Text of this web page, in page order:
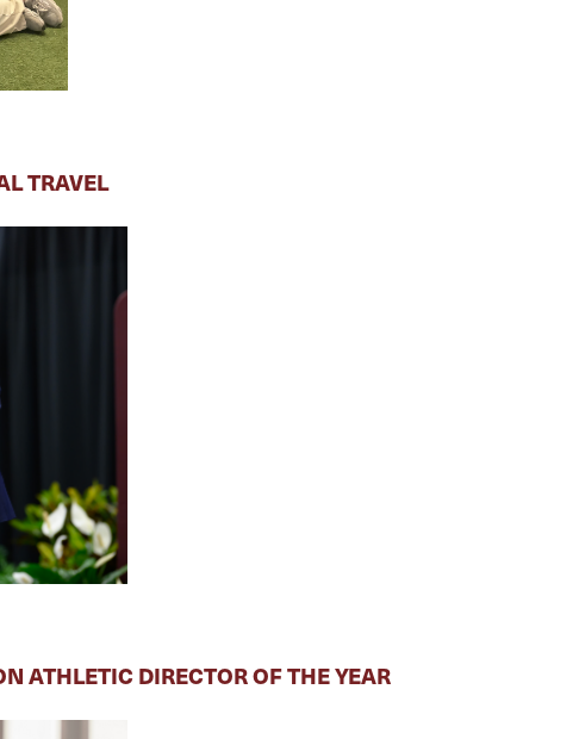
TRAVEL
ATHLETIC DIRECTOR OF THE YEAR